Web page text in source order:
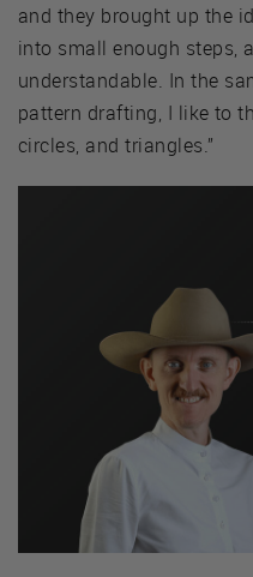
and they brought up the
into small enough steps,
understandable. In the
pattern drafting, I like to
circles, and triangles.”